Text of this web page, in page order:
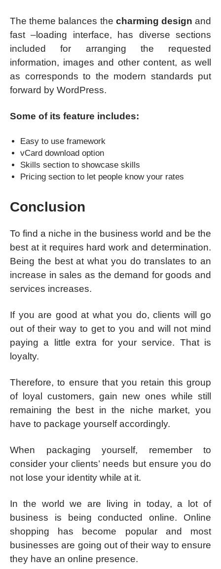
The theme balances the charming design and
fast –loading interface, has diverse sections
included for arranging the requested
information, images and other content, as well
as corresponds to the modern standards put
forward by WordPress.
Some of its feature includes:
Easy to use framework
vCard download option
Skills section to showcase skills
Pricing section to let people know your rates
Conclusion
To find a niche in the business world and be the
best at it requires hard work and determination.
Being the best at what you do translates to an
increase in sales as the demand for goods and
services increases.
If you are good at what you do, clients will go
out of their way to get to you and will not mind
paying a little extra for your service. That is
loyalty.
Therefore, to ensure that you retain this group
of loyal customers, gain new ones while still
remaining the best in the niche market, you
have to package yourself accordingly.
When packaging yourself, remember to
consider your clients’ needs but ensure you do
not lose your identity while at it.
In the world we are living in today, a lot of
business is being conducted online. Online
shopping has become popular and most
businesses are going out of their way to ensure
they have an online presence.